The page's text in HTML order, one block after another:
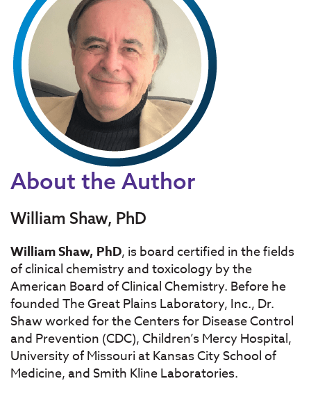
About the Author
William Shaw, PhD
William Shaw, PhD, is board certified in the fields
of clinical chemistry and toxicology by the
American Board of Clinical Chemistry. Before he
founded The Great Plains Laboratory, Inc., Dr.
Shaw worked for the Centers for Disease Control
and Prevention (CDC), Children’s Mercy Hospital,
University of Missouri at Kansas City School of
Medicine, and Smith Kline Laboratories.